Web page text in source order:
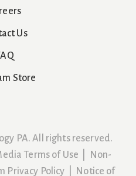
Us
Store
PA. All rights reserved.
Terms of Use
Non-
Privacy Policy Notice of